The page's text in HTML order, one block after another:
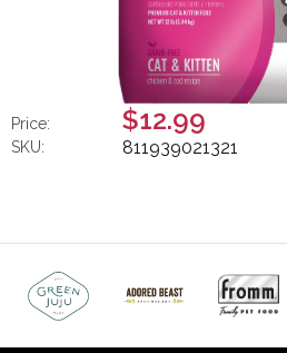
Price: $12.99
SKU: 811939021321